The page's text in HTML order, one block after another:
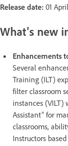
Release date: 01
What's new
Enhancements
Several
Training (ILT)
filter classroom
instances (VILT)
Assistant” for
classrooms,
Instructors